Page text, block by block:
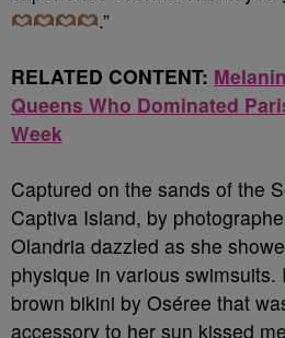
.”
RELATED CONTENT:
Queens Who Dominated
Week
Captured on the sands of the
Captiva Island, by
Olandria dazzled as she
physique in various
brown bikini by Oséree that
accessory to her sun kissed